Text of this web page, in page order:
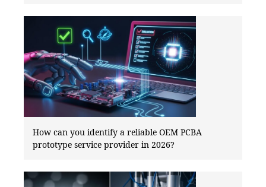
How can you identify a reliable OEM PCBA
prototype service provider in 2026?